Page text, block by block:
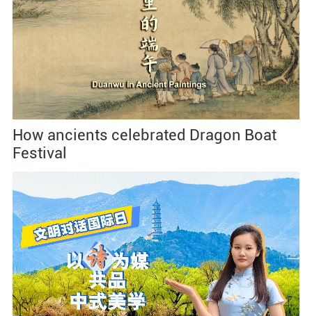
How ancients celebrated Dragon Boat
Festival